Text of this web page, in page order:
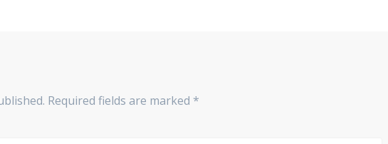
Required fields are marked *